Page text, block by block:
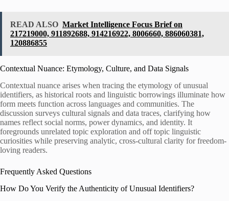
READ ALSO Market Intelligence Focus Brief on
217219000, 911892688, 914216922, 8006660, 886060381,
120886855
Contextual Nuance: Etymology, Culture, and Data Signals
Contextual nuance arises when tracing the etymology of unusual
identifiers, as historical roots and linguistic borrowings illuminate how
form meets function across languages and communities. The
discussion surveys cultural signals and data traces, clarifying how
names reflect social norms, power dynamics, and identity. It
foregrounds unrelated topic exploration and off topic linguistic
curiosities while preserving analytic, cross-cultural clarity for freedom-
loving readers.
Frequently Asked Questions
How Do You Verify the Authenticity of Unusual Identifiers?